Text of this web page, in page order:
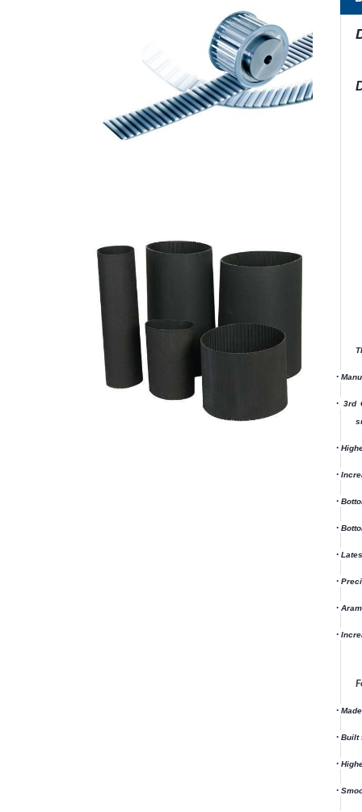
·
· 3rd
·
·
·
·
·
·
·
·
·
·Built
·
·